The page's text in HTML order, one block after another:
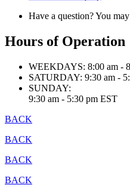
Have a question? You
Hours of Operation
WEEKDAYS: 8:00 am -
SATURDAY: 9:30 am -
SUNDAY:
9:30 am - 5:30 pm EST
BACK
BACK
BACK
BACK